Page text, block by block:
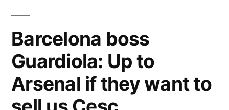
Barcelona boss
Guardiola: Up to
Arsenal if they want to